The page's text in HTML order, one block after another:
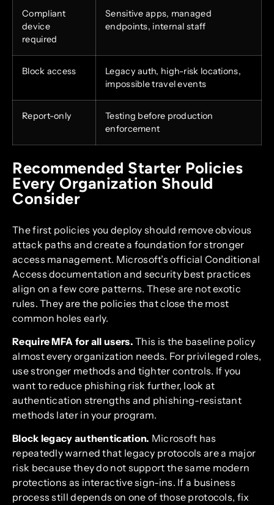
Compliant
device
required
Sensitive apps, managed
endpoints, internal staff
Block access
Legacy auth, high-risk locations,
impossible travel events
Report-only
Testing before production
enforcement
Recommended Starter Policies
Every Organization Should
Consider
The first policies you deploy should remove obvious
attack paths and create a foundation for stronger
access management. Microsoft’s official Conditional
Access documentation and security best practices
align on a few core patterns. These are not exotic
rules. They are the policies that close the most
common holes early.
Require MFA for all users. This is the baseline policy
almost every organization needs. For privileged roles,
use stronger methods and tighter controls. If you
want to reduce phishing risk further, look at
authentication strengths and phishing-resistant
methods later in your program.
Block legacy authentication. Microsoft has
repeatedly warned that legacy protocols are a major
risk because they do not support the same modern
protections as interactive sign-ins. If a business
process still depends on one of those protocols, fix